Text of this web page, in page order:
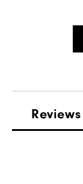
Reviews